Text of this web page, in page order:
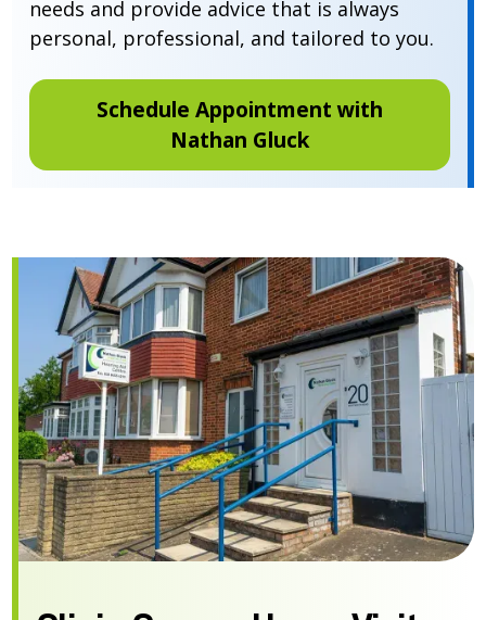
needs and provide advice that is always
personal, professional, and tailored to you.
Schedule Appointment with
Nathan Gluck